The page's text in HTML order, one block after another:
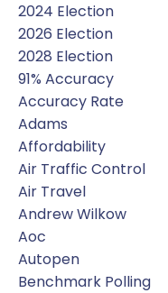
2024 Election
2026 Election
2028 Election
91% Accuracy
Accuracy Rate
Adams
Affordability
Air Traffic Control
Air Travel
Andrew Wilkow
Aoc
Autopen
Benchmark Polling